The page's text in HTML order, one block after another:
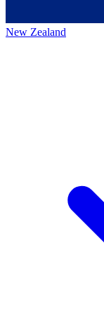
New Zealand